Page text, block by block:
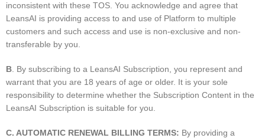
inconsistent with these TOS. You acknowledge and agree that
LeansAI is providing access to and use of Platform to multiple
customers and such access and use is non-exclusive and non-
transferable by you.
B . By subscribing to a LeansAI Subscription, you represent and
warrant that you are 18 years of age or older. It is your sole
responsibility to determine whether the Subscription Content in the
LeansAI Subscription is suitable for you.
C. AUTOMATIC RENEWAL BILLING TERMS: By providing a